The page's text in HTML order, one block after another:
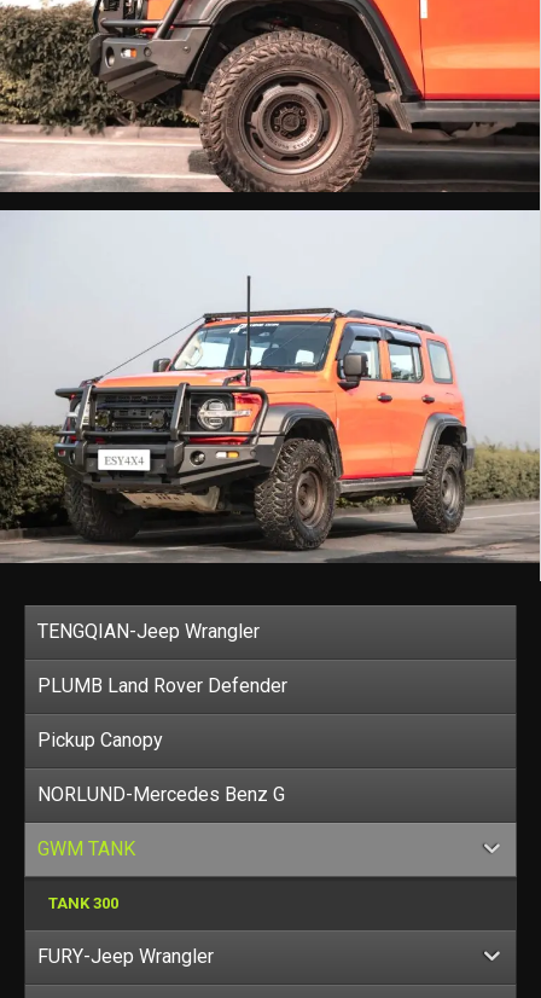
TENGQIAN-Jeep Wrangler
PLUMB Land Rover Defender
Pickup Canopy
NORLUND-Mercedes Benz G
GWM TANK
TANK 300
FURY-Jeep Wrangler